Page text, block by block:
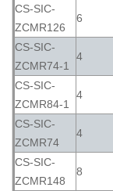
CS-SIC-
ZCMR126
6
CS-SIC-
ZCMR74-1
4
CS-SIC-
ZCMR84-1
4
CS-SIC-
ZCMR74
4
CS-SIC-
ZCMR148
8